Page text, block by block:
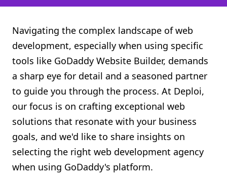
API
Shopify FAQ Hub
Contact Us
Navigating the complex landscape of web
development, especially when using specific
tools like GoDaddy Website Builder, demands
a sharp eye for detail and a seasoned partner
to guide you through the process. At Deploi,
our focus is on crafting exceptional web
solutions that resonate with your business
goals, and we'd like to share insights on
selecting the right web development agency
when using GoDaddy's platform.